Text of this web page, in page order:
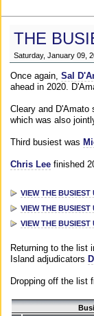
THE
Saturday, January 09,
Once again, Sal
ahead in 2020.
Cleary and D'Amato
which was also
Third busiest was
Chris Lee finished
VIEW THE
VIEW THE
VIEW THE
Returning to the list
Island adjudicators
Dropping off the list